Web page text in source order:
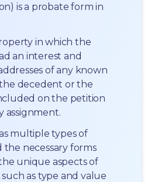
is a probate form in
in which the
an interest and
of any known
decedent or the
on the petition
assignment.
multiple types of
the necessary forms
unique aspects of
as type and value